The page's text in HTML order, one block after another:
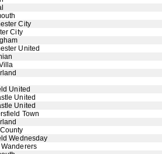
City
City
United
United
United
United
Town
Wednesday
Wanderers